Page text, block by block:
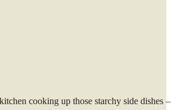
cooking up those starchy side dishes